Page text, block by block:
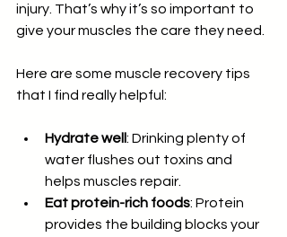
injury. That’s why it’s so important to
give your muscles the care they need.
Here are some muscle recovery tips
that I find really helpful:
Hydrate well : Drinking plenty of
water flushes out toxins and
helps muscles repair.
Eat protein-rich foods: Protein
provides the building blocks your